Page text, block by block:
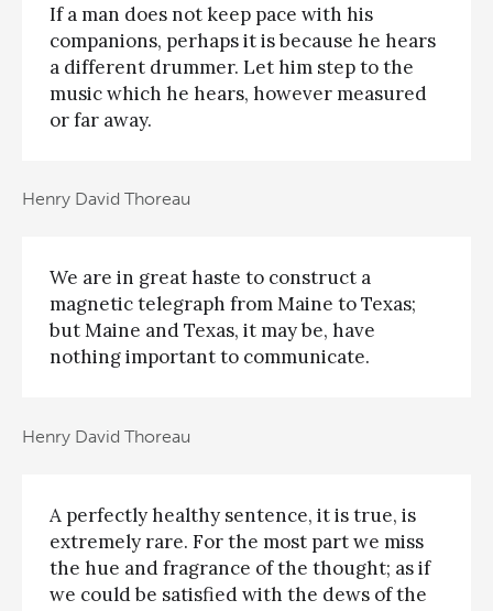
If a man does not keep pace with his
companions, perhaps it is because he hears
a different drummer. Let him step to the
music which he hears, however measured
or far away.
Henry David Thoreau
We are in great haste to construct a
magnetic telegraph from Maine to Texas;
but Maine and Texas, it may be, have
nothing important to communicate.
Henry David Thoreau
A perfectly healthy sentence, it is true, is
extremely rare. For the most part we miss
the hue and fragrance of the thought; as if
we could be satisfied with the dews of the